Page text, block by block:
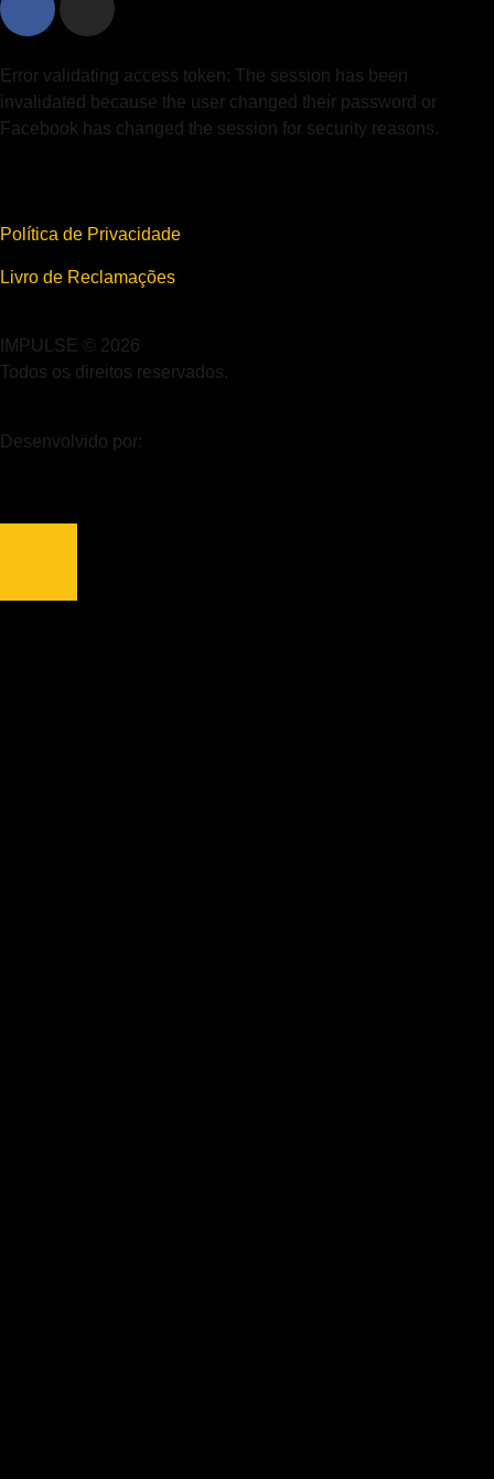
Error validating access token: The session has been
invalidated because the user changed their password or
Facebook has changed the session for security reasons.
Política de Privacidade
Livro de Reclamações
IMPULSE © 2026
Todos os direitos reservados.
Desenvolvido por: